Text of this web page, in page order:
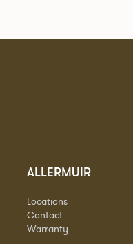
ALLERMUIR
Locations
Contact
Warranty